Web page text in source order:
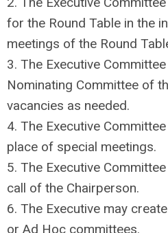
for the Round Table in the
meetings of the Round
3. The Executive
Nominating Committee of
vacancies as needed.
4. The Executive
place of special meetings.
5. The Executive
call of the Chairperson.
6. The Executive may
or Ad Hoc committees.